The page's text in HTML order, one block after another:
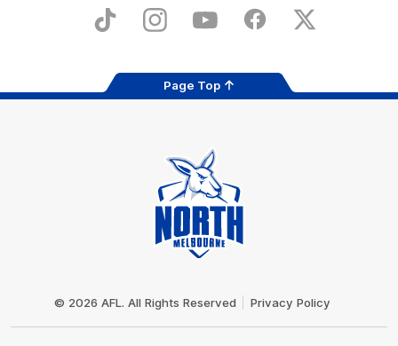
Store
TikTok InstagramYouTube FacebookX
Page Top
© 2026 AFL. All Rights Reserved Privacy Policy